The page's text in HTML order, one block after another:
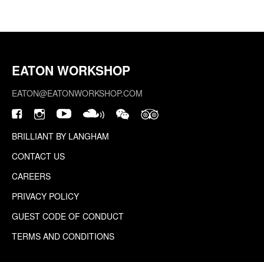
EATON WORKSHOP
EATON@EATONWORKSHOP.COM
BRILLIANT BY LANGHAM
CONTACT US
CAREERS
PRIVACY POLICY
GUEST CODE OF CONDUCT
TERMS AND CONDITIONS